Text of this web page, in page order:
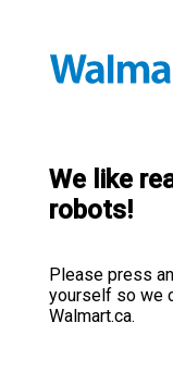
We like
robots!
Please press
yourself so we
Walmart.ca.